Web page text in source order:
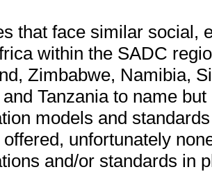
that face similar social,
within the SADC
Zimbabwe, Namibia,
Tanzania to name
models and
unfortunately
and/or standards in